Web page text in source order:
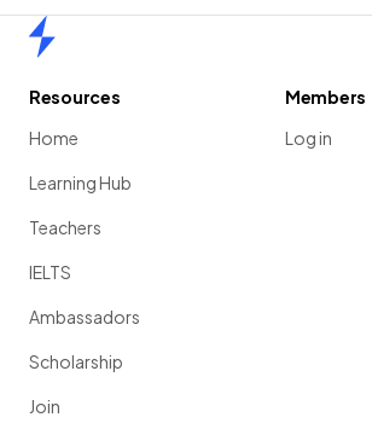
Resources
Home
Learning Hub
Teachers
IELTS
Ambassadors
Scholarship
Join
Members
Log in